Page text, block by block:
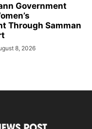
Government
Through Samman
8, 2026